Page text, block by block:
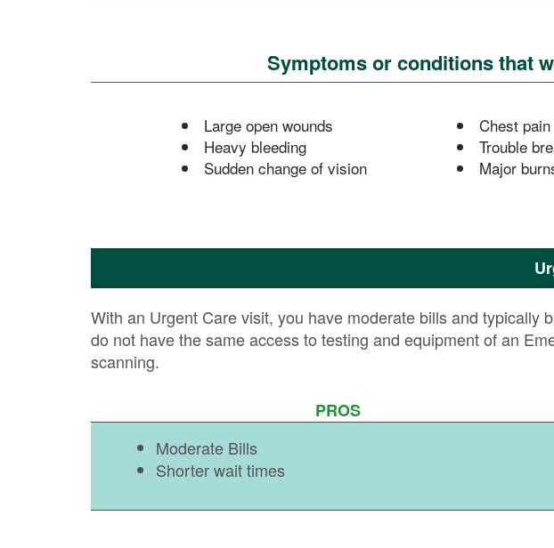
Symptoms or conditions that
Large open wounds
Heavy bleeding
Sudden change of vision
Chest pain
Trouble
Major
With an Urgent Care visit, you have moderate bills and
do not have the same access to testing and equipment of an
scanning.
PROS
Moderate Bills
Shorter wait times